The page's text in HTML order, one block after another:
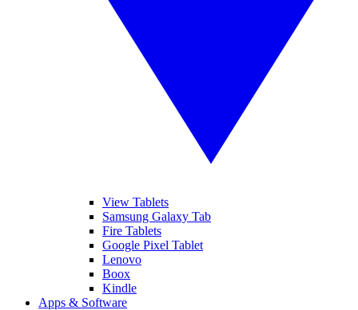
View Tablets
Samsung Galaxy Tab
Fire Tablets
Google Pixel Tablet
Lenovo
Boox
Kindle
Apps & Software